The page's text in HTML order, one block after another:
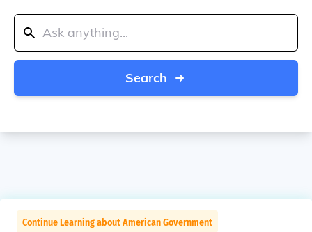
Search
Continue Learning about American Government